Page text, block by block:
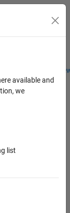
Students and
Toggle
available and
we
list